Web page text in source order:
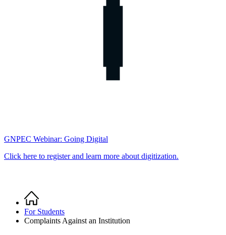
GNPEC Webinar: Going Digital
Click here to register and learn more about digitization.
Breadcrumb
Home
For Students
Complaints Against an Institution